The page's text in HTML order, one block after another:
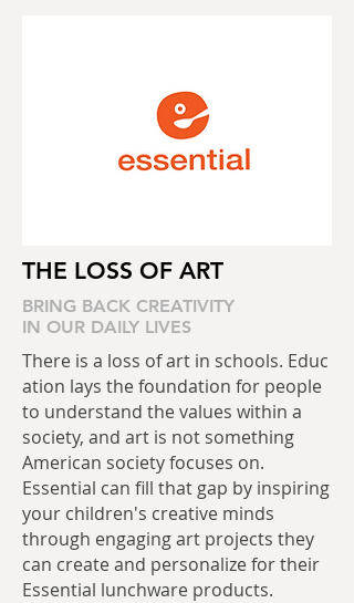
THE LOSS OF ART
BRING BACK CREATIVITY
IN OUR DAILY LIVES
There is a loss of art in schools. Educ
ation lays the foundation for people
to understand the values within a
society, and art is not something
American society focuses on.
Essential can fill that gap by inspiring
your children's creative minds
through engaging art projects they
can create and personalize for their
Essential lunchware products.